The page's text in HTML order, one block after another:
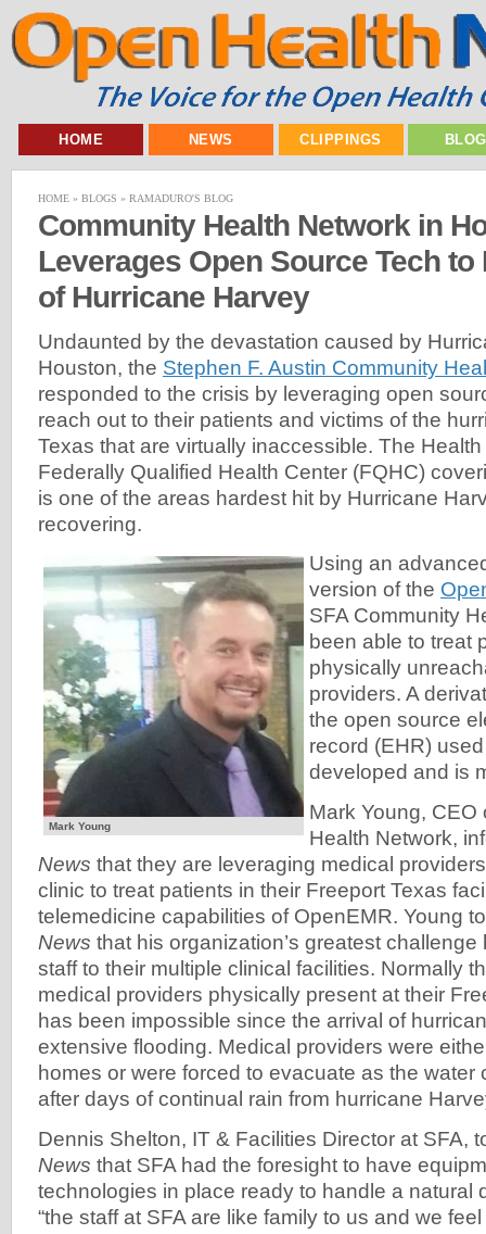
HOME NEWS CLIPPINGS
HOME » BLOGS » RAMADURO'S BLOG
Community Health Network in
Leverages Open Source Tech
of Hurricane Harvey
Undaunted by the devastation caused by
Houston, the Stephen F. Austin Community
responded to the crisis by leveraging open
reach out to their patients and victims of the
Texas that are virtually inaccessible. The
Federally Qualified Health Center (FQHC)
is one of the areas hardest hit by Hurricane
recovering.
Mark Young
Using an
version of the
SFA Community
been able to treat
physically
providers. A
the open source
record (EHR)
developed and is
Mark Young, CEO
Health Network,
News that they are leveraging medical
clinic to treat patients in their Freeport Texas
telemedicine capabilities of OpenEMR. Young
News that his organization’s greatest
staff to their multiple clinical facilities. Normally
medical providers physically present at their
has been impossible since the arrival of
extensive flooding. Medical providers were
homes or were forced to evacuate as the water
after days of continual rain from hurricane
Dennis Shelton, IT & Facilities Director at SFA,
News that SFA had the foresight to have
technologies in place ready to handle a natural
“the staff at SFA are like family to us and we